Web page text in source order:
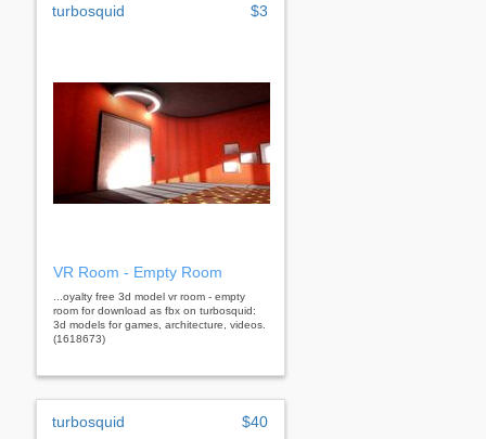
turbosquid $3
VR Room - Empty Room
...oyalty free 3d model vr room - empty
room for download as fbx on turbosquid:
3d models for games, architecture, videos.
(1618673)
turbosquid $40